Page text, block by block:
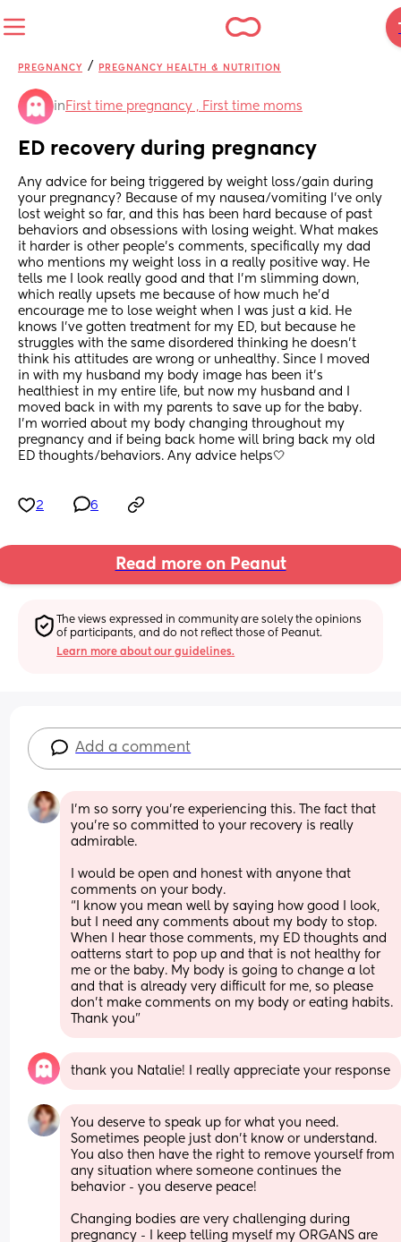
PREGNANCY / PREGNANCY HEALTH & NUTRITION
in First time pregnancy , First time moms
ED recovery during pregnancy
Any advice for being triggered by weight loss/gain during
your pregnancy? Because of my nausea/vomiting I’ve only
lost weight so far, and this has been hard because of past
behaviors and obsessions with losing weight. What makes
it harder is other people’s comments, specifically my dad
who mentions my weight loss in a really positive way. He
tells me I look really good and that I’m slimming down,
which really upsets me because of how much he’d
encourage me to lose weight when I was just a kid. He
knows I’ve gotten treatment for my ED, but because he
struggles with the same disordered thinking he doesn’t
think his attitudes are wrong or unhealthy. Since I moved
in with my husband my body image has been it’s
healthiest in my entire life, but now my husband and I
moved back in with my parents to save up for the baby.
I’m worried about my body changing throughout my
pregnancy and if being back home will bring back my old
ED thoughts/behaviors. Any advice helps🤍
2 6
Read more on Peanut
The views expressed in community are solely the opinions
of participants, and do not reflect those of Peanut.
Learn more about our guidelines.
Add a comment
I’m so sorry you’re experiencing this. The fact that
you’re so committed to your recovery is really
admirable.
I would be open and honest with anyone that
comments on your body.
“I know you mean well by saying how good I look,
but I need any comments about my body to stop.
When I hear those comments, my ED thoughts and
oatterns start to pop up and that is not healthy for
me or the baby. My body is going to change a lot
and that is already very difficult for me, so please
don’t make comments on my body or eating habits.
Thank you”
thank you Natalie! I really appreciate your response
You deserve to speak up for what you need.
Sometimes people just don’t know or understand.
You also then have the right to remove yourself from
any situation where someone continues the
behavior - you deserve peace!
Changing bodies are very challenging during
pregnancy - I keep telling myself my ORGANS are